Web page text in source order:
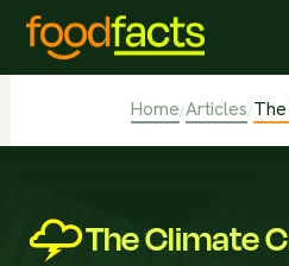
Home/Articles/
The Climate